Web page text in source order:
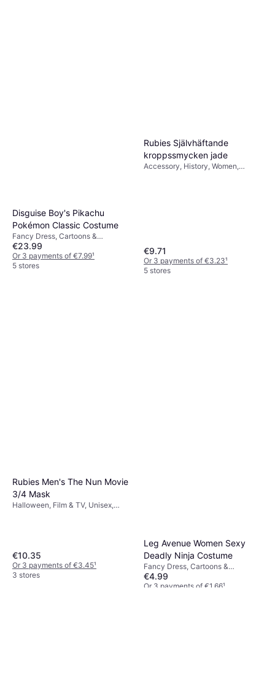
Disguise Boy's Pikachu
Pokémon Classic Costume
Fancy Dress, Cartoons &
Animation, Film & TV, Games &
Toys, Other Film & TV
€23.99
Or 3 payments of €7.99¹
5 stores
Rubies Självhäftande
kroppssmycken jade
Accessory, History, Women,
€9.71
Or 3 payments of €3.23¹
5 stores
Rubies Men's The Nun Movie
3/4 Mask
Halloween, Film & TV, Unisex,
€10.35
Or 3 payments of €3.45¹
3 stores
Leg Avenue Women Sexy
Deadly Ninja Costume
Fancy Dress, Cartoons &
Animation, Film & TV, Fighting,
Women, Other Film & TV
€4.99
Or 3 payments of €1.66¹